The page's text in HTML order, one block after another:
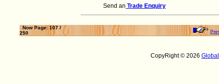
Send an Trade Enquiry
Now Page: 107 /
250
CopyRight © 2026